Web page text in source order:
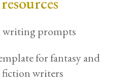
writing prompts
for fantasy and
fiction writers